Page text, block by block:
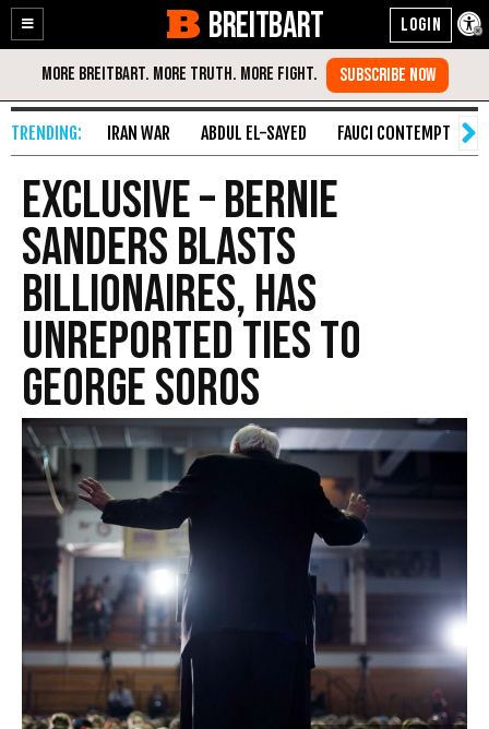
Enable
Accessibility
Skip
Content
BREITBART
IRAN WAR ABDUL EL-SAYED FAUCI CONTEMPT
EXCLUSIVE – Bernie
Sanders Blasts
Billionaires, Has
Unreported Ties to
George Soros